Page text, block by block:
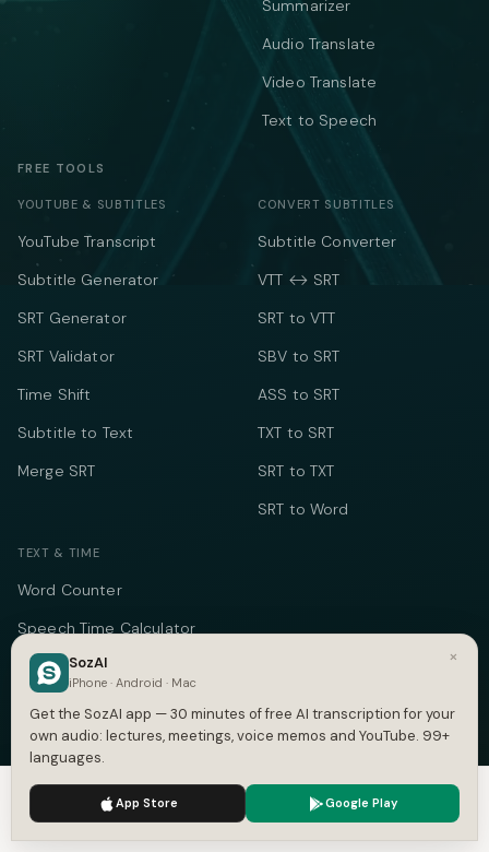
Summarizer
Audio Translate
Video Translate
Text to Speech
FREE TOOLS
YOUTUBE & SUBTITLES
YouTube Transcript
Subtitle Generator
SRT Generator
SRT Validator
Time Shift
Subtitle to Text
Merge SRT
CONVERT SUBTITLES
Subtitle Converter
VTT ↔ SRT
SRT to VTT
SBV to SRT
ASS to SRT
TXT to SRT
SRT to TXT
SRT to Word
TEXT & TIME
Word Counter
Speech Time Calculator
Social Media Counter
Meeting Cost Calculator
Online Timer
Timecode Converter
We use cookies to enhance your experience.
×
SozAI
iPhone · Android · Mac
Get the SozAI app — 30 minutes of free AI transcription for your
own audio: lectures, meetings, voice memos and YouTube. 99+
languages.
App Store Google Play